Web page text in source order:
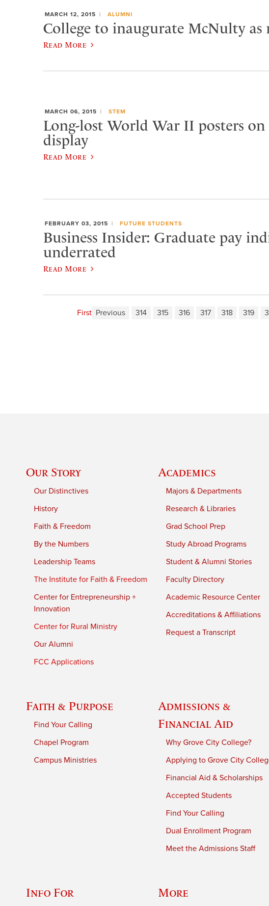
MARCH 12, 2015 ALUMNI
College to inaugurate McNulty
Read More
MARCH 06, 2015 STEM
Long-lost World War II posters on
display
Read More
FEBRUARY 03, 2015 FUTURE STUDENTS
Business Insider: Graduate pay
underrated
Read More
First Previous 314 315 316 317 318 319
Our Story
Our Distinctives
History
Faith & Freedom
By the Numbers
Leadership Teams
The Institute for Faith & Freedom
Center for Entrepreneurship +
Innovation
Center for Rural Ministry
Our Alumni
FCC Applications
Academics
Majors & Departments
Research & Libraries
Grad School Prep
Study Abroad Programs
Student & Alumni Stories
Faculty Directory
Academic Resource Center
Accreditations & Affiliations
Request a Transcript
Faith & Purpose
Find Your Calling
Chapel Program
Campus Ministries
Admissions &
Financial Aid
Why Grove City College?
Applying to Grove City
Financial Aid & Scholarships
Accepted Students
Find Your Calling
Dual Enrollment Program
Meet the Admissions Staff
Info For More